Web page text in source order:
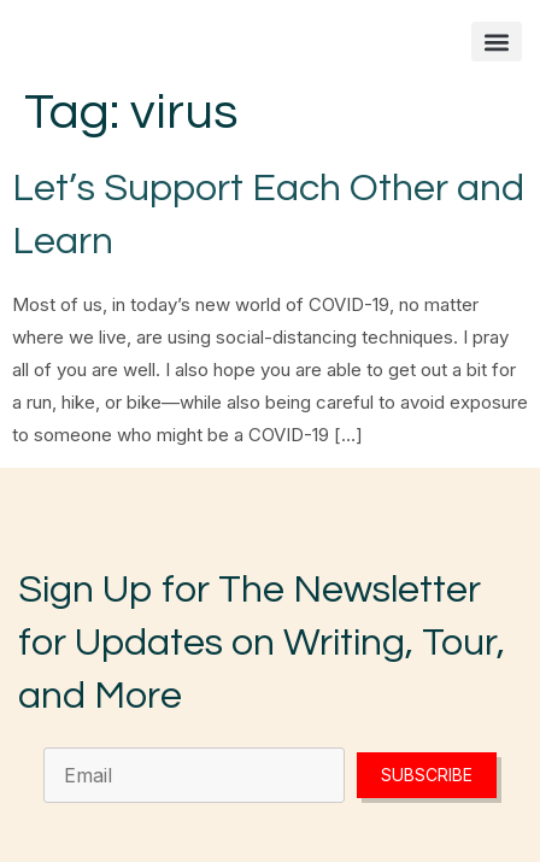
Tag: virus
Let’s Support Each Other and
Learn
Most of us, in today’s new world of COVID-19, no matter
where we live, are using social-distancing techniques. I pray
all of you are well. I also hope you are able to get out a bit for
a run, hike, or bike—while also being careful to avoid exposure
to someone who might be a COVID-19 […]
Sign Up for The Newsletter
for Updates on Writing, Tour,
and More
SUBSCRIBE